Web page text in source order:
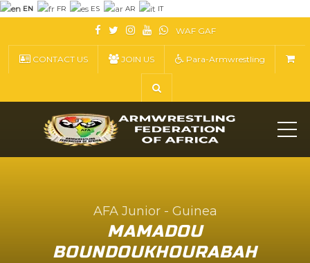
EN FR ES AR IT
WAF GAF
CONTACT US JOIN US Para-Armwrestling
AFA Junior - Guinea
MAMADOU
BOUNDOUKHOURABAH